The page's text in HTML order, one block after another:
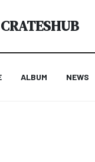
CRATESHUB
ALBUM NEWS